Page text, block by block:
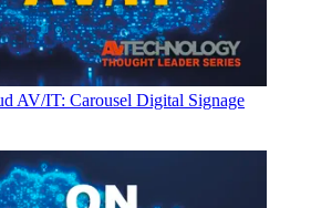
AV/IT: Carousel Digital Signage